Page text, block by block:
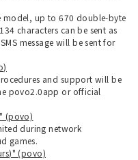
model, up to 670 double-byte
characters can be sent as
message will be sent for
and support will be
povo2.0app or official
(povo)
during network
games.
(povo)